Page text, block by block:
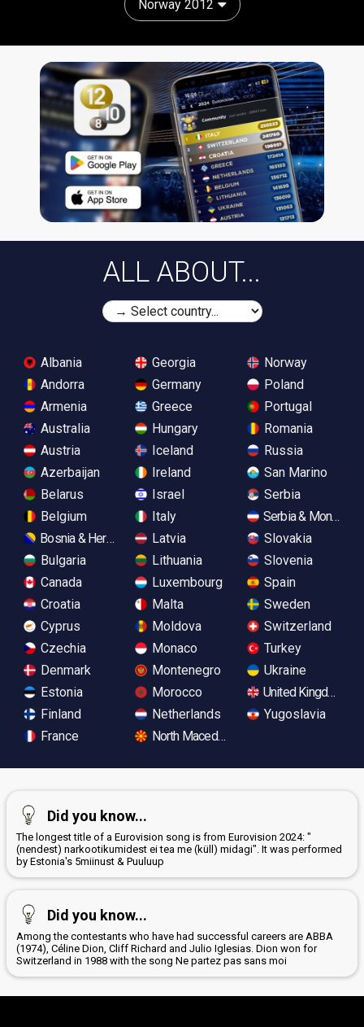
Norway 2012
ALL ABOUT...
Albania
Andorra
Armenia
Australia
Austria
Azerbaijan
Belarus
Belgium
Bosnia & Herzegovina
Bulgaria
Canada
Croatia
Cyprus
Czechia
Denmark
Estonia
Finland
France
Georgia
Germany
Greece
Hungary
Iceland
Ireland
Israel
Italy
Latvia
Lithuania
Luxembourg
Malta
Moldova
Monaco
Montenegro
Morocco
Netherlands
North Macedonia
Norway
Poland
Portugal
Romania
Russia
San Marino
Serbia
Serbia &
Slovakia
Slovenia
Spain
Sweden
Switzerland
Turkey
Ukraine
United Kingdom
Yugoslavia
Did you know...
The longest title of a Eurovision song is from Eurovision 2024: "
(nendest) narkootikumidest ei tea me (küll) midagi". It was performed
by Estonia's 5miinust & Puuluup
Did you know...
Among the contestants who have had successful careers are ABBA
(1974), Céline Dion, Cliff Richard and Julio Iglesias. Dion won for
Switzerland in 1988 with the song Ne partez pas sans moi